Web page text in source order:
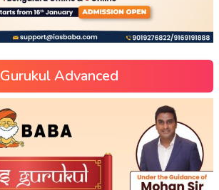
Gurukul Advanced